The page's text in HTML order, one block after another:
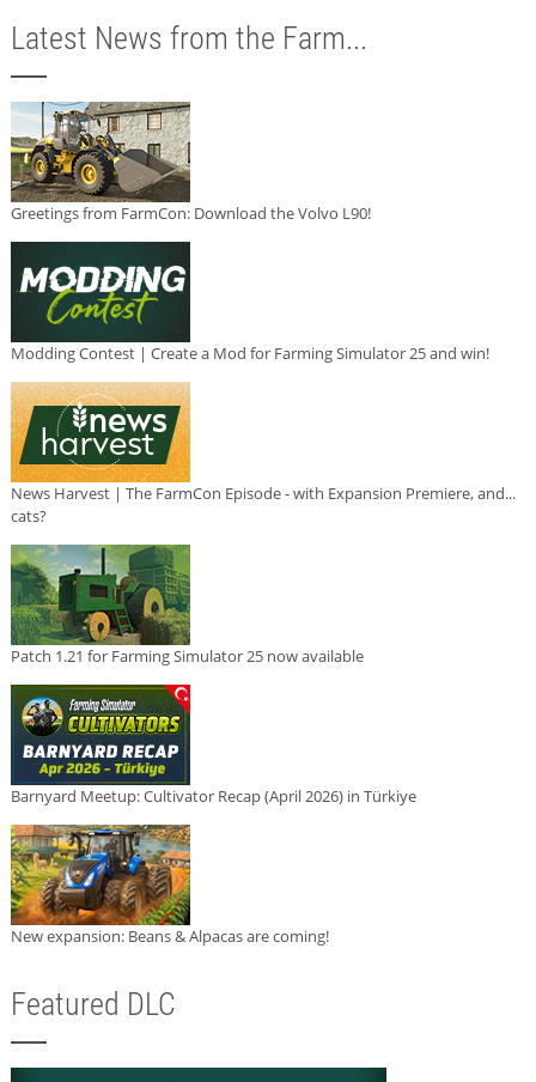
Latest News from the Farm...
Greetings from FarmCon: Download the Volvo L90!
Modding Contest | Create a Mod for Farming Simulator 25 and win!
News Harvest | The FarmCon Episode - with Expansion Premiere, and...
cats?
Patch 1.21 for Farming Simulator 25 now available
Barnyard Meetup: Cultivator Recap (April 2026) in Türkiye
New expansion: Beans & Alpacas are coming!
Featured DLC